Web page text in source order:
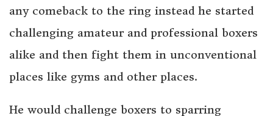
any comeback to the ring instead he started
challenging amateur and professional boxers
alike and then fight them in unconventional
places like gyms and other places.
He would challenge boxers to sparring